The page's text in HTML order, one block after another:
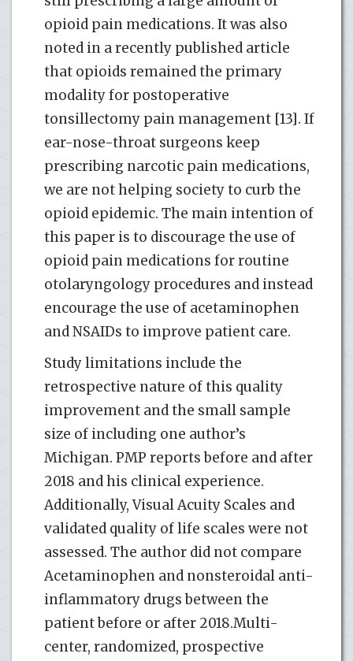
opioid pain medications. It was also
noted in a recently published article
that opioids remained the primary
modality for postoperative
tonsillectomy pain management [13]. If
ear-nose-throat surgeons keep
prescribing narcotic pain medications,
we are not helping society to curb the
opioid epidemic. The main intention of
this paper is to discourage the use of
opioid pain medications for routine
otolaryngology procedures and instead
encourage the use of acetaminophen
and NSAIDs to improve patient care.
Study limitations include the
retrospective nature of this quality
improvement and the small sample
size of including one author’s
Michigan. PMP reports before and after
2018 and his clinical experience.
Additionally, Visual Acuity Scales and
validated quality of life scales were not
assessed. The author did not compare
Acetaminophen and nonsteroidal anti-
inflammatory drugs between the
patient before or after 2018.Multi-
center, randomized, prospective